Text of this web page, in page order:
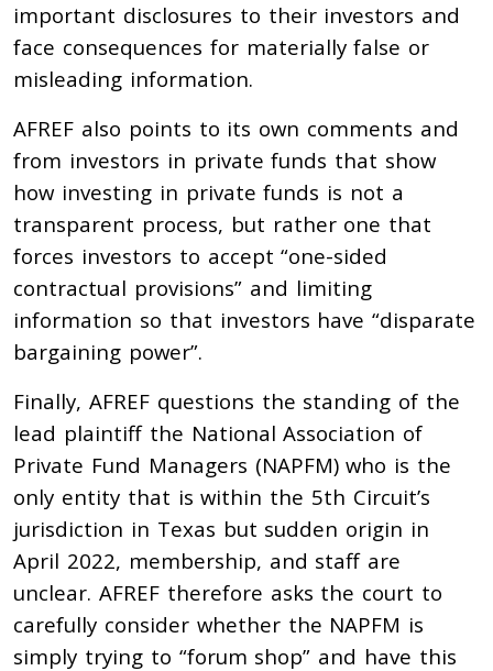
important disclosures to their investors and
face consequences for materially false or
misleading information.
AFREF also points to its own comments and
from investors in private funds that show
how investing in private funds is not a
transparent process, but rather one that
forces investors to accept “one-sided
contractual provisions” and limiting
information so that investors have “disparate
bargaining power”.
Finally, AFREF questions the standing of the
lead plaintiff the National Association of
Private Fund Managers (NAPFM) who is the
only entity that is within the 5th Circuit’s
jurisdiction in Texas but sudden origin in
April 2022, membership, and staff are
unclear. AFREF therefore asks the court to
carefully consider whether the NAPFM is
simply trying to “forum shop” and have this